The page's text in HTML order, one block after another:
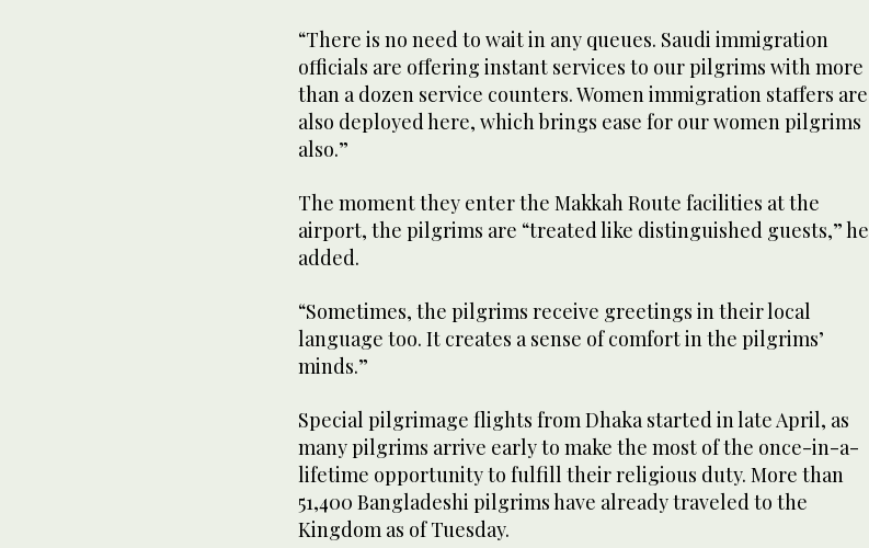
“There is no need to wait in any queues. Saudi immigration
officials are offering instant services to our pilgrims with more
than a dozen service counters. Women immigration staffers are
also deployed here, which brings ease for our women pilgrims
also.”
The moment they enter the Makkah Route facilities at the
airport, the pilgrims are “treated like distinguished guests,” he
added.
“Sometimes, the pilgrims receive greetings in their local
language too. It creates a sense of comfort in the pilgrims’
minds.”
Special pilgrimage flights from Dhaka started in late April, as
many pilgrims arrive early to make the most of the once-in-a-
lifetime opportunity to fulfill their religious duty. More than
51,400 Bangladeshi pilgrims have already traveled to the
Kingdom as of Tuesday.